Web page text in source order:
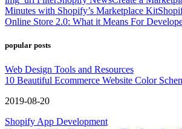
Minutes with Shopify’s Marketplace Kit
Online Store 2.0: What it Means For
popular posts
Web Design Tools and Resources
10 Beautiful Ecommerce Website Color
2019-08-20
Shopify App Development